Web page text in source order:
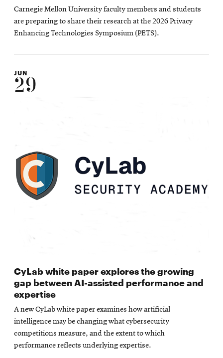
Carnegie Mellon University faculty members and students
are preparing to share their research at the 2026 Privacy
Enhancing Technologies Symposium (PETS).
JUN
29
CyLab white paper explores the growing
gap between AI-assisted performance and
expertise
A new CyLab white paper examines how artificial
intelligence may be changing what cybersecurity
competitions measure, and the extent to which
performance reflects underlying expertise.